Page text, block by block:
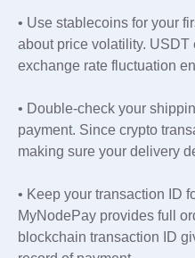
• Use stablecoins for your
about price volatility.
exchange rate fluctuation
• Double-check your
payment. Since crypto
making sure your delivery
• Keep your transaction ID
MyNodePay provides full
blockchain transaction ID